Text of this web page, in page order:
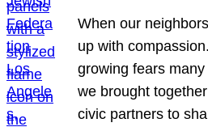
When our
up with
growing fears
we brought
civic partners to